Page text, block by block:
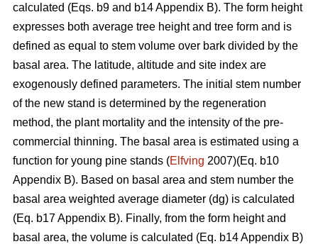
calculated (Eqs. b9 and b14 Appendix B). The form height
expresses both average tree height and tree form and is
defined as equal to stem volume over bark divided by the
basal area. The latitude, altitude and site index are
exogenously defined parameters. The initial stem number
of the new stand is determined by the regeneration
method, the plant mortality and the intensity of the pre-
commercial thinning. The basal area is estimated using a
function for young pine stands (Elfving 2007)(Eq. b10
Appendix B). Based on basal area and stem number the
basal area weighted average diameter (dg) is calculated
(Eq. b17 Appendix B). Finally, from the form height and
basal area, the volume is calculated (Eq. b14 Appendix B)